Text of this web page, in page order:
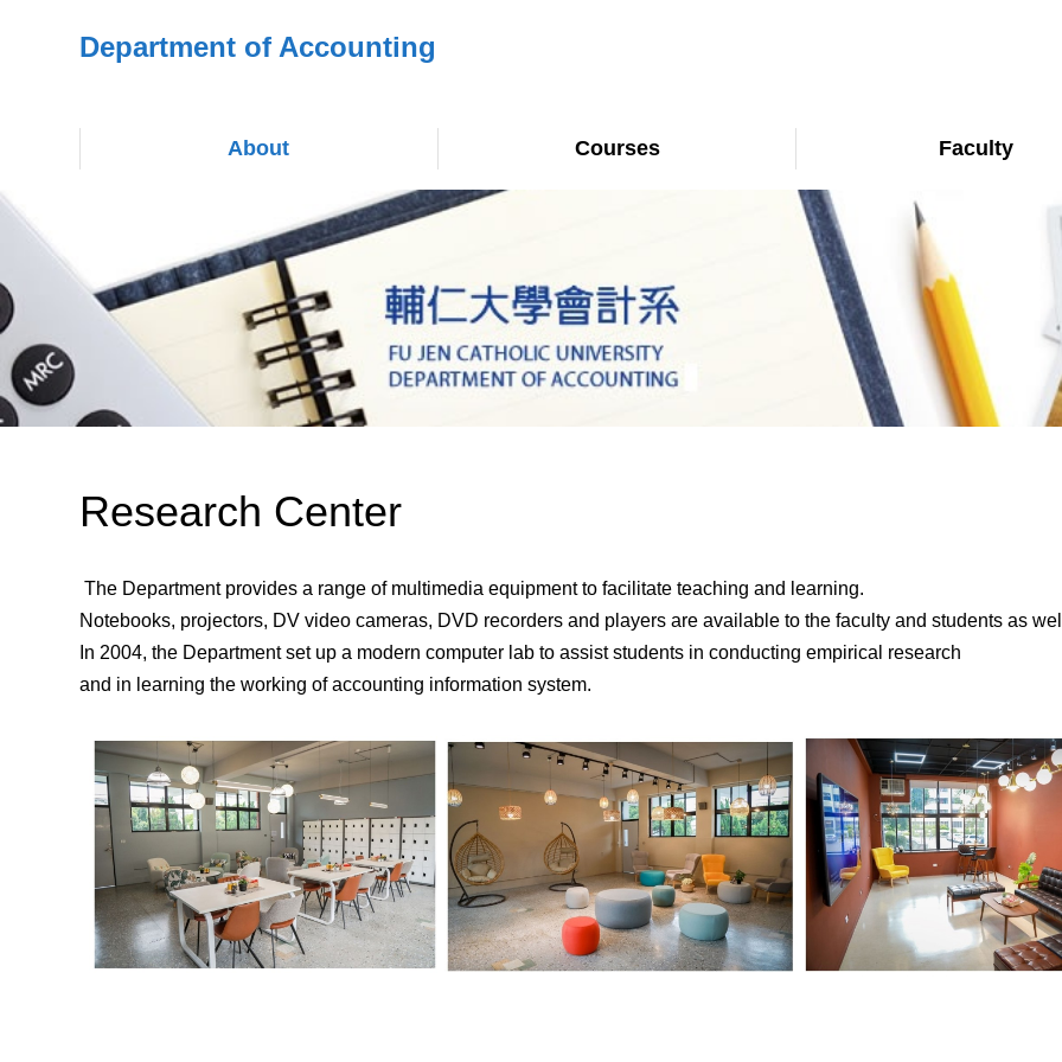
Department of Accounting
About Courses Faculty
Research Center
The Department provides a range of multimedia equipment to facilitate teaching and learning.
Notebooks, projectors, DV video cameras, DVD recorders and players are available to the faculty and students as
In 2004, the Department set up a modern computer lab to assist students in conducting empirical research
and in learning the working of accounting information system.